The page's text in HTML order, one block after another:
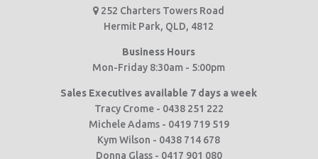
252 Charters Towers Road
Hermit Park, QLD, 4812
Business Hours
Mon-Friday 8:30am - 5:00pm
Sales Executives available 7 days a week
Tracy Crome - 0438 251 222
Michele Adams - 0419 719 519
Kym Wilson - 0438 714 678
Donna Glass - 0417 901 080